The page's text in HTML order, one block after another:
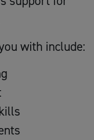
with include: